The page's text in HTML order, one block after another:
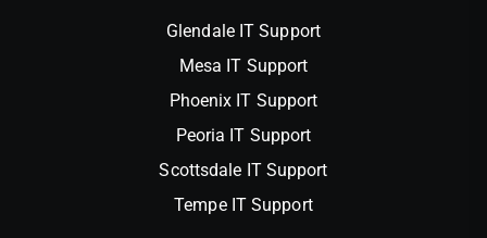
Glendale IT Support
Mesa IT Support
Phoenix IT Support
Peoria IT Support
Scottsdale IT Support
Tempe IT Support